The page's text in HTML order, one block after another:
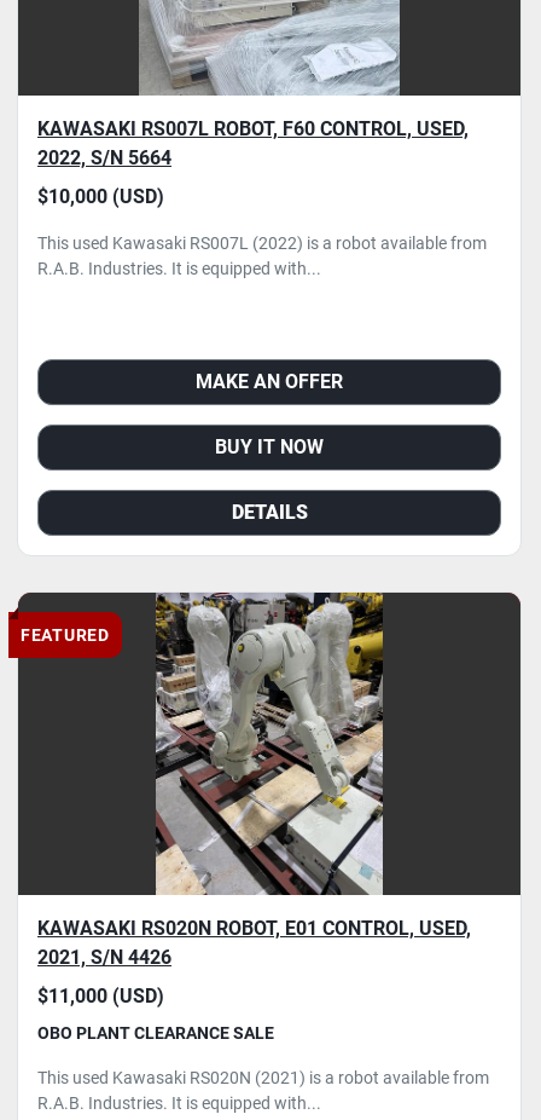
KAWASAKI RS007L ROBOT, F60 CONTROL, USED,
2022, S/N 5664
$10,000 (USD)
This used Kawasaki RS007L (2022) is a robot available from
R.A.B. Industries. It is equipped with...
MAKE AN OFFER
BUY IT NOW
DETAILS
FEATURED
KAWASAKI RS020N ROBOT, E01 CONTROL, USED,
2021, S/N 4426
$11,000 (USD)
OBO PLANT CLEARANCE SALE
This used Kawasaki RS020N (2021) is a robot available from
R.A.B. Industries. It is equipped with...